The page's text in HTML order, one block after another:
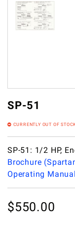
SP-51
CURRENTLY OUT OF
SP-51: 1/2 HP,
Brochure
Operating
$550.00